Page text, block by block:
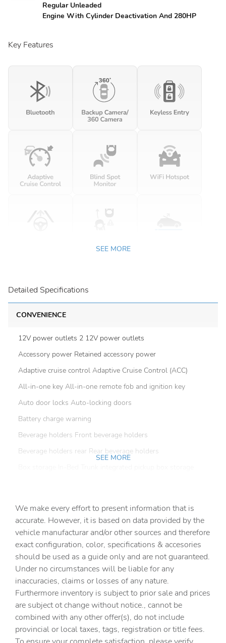
Regular Unleaded
Engine With Cylinder Deactivation And 280HP
Key Features
SEE MORE
Detailed Specifications
CONVENIENCE
12V power outlets 2 12V power outlets
Accessory power Retained accessory power
Adaptive cruise control Adaptive Cruise Control (ACC)
All-in-one key All-in-one remote fob and ignition key
Auto door locks Auto-locking doors
Battery charge warning
Beverage holders Front beverage holders
Beverage holders rear Rear beverage holders
Clock Digital clock
Compass
Cruise control Cruise control with steering wheel
mounted controls
Day/Night rearview mirror
Door ajar warning Rear cargo area ajar warning
Door bins front Driver and passenger door bins
Door locks Power door locks with 2 stage unlocking
Door mirror with tilt-down in reverse Power driver and
SEE MORE
We make every effort to present information that is
accurate. However, it is based on data provided by the
vehicle manufacturar and/or other sources and therefore
exact configuration, color, specifications & accesories
should be used as a guide only and are not guaranteed.
Under no circumstances will be liable for any
inaccuracies, claims or losses of any nature.
Furthermore inventory is subject to prior sale and prices
are subject ot change without notice., cannot be
combined with any other offer(s), do not include
provincial or local taxes, tags, registration or title fees.